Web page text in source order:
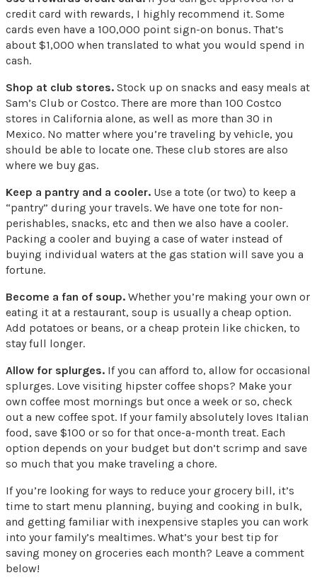
credit card with rewards, I highly recommend it. Some
cards even have a 100,000 point sign-on bonus. That’s
about $1,000 when translated to what you would spend in
cash.
Shop at club stores. Stock up on snacks and easy meals at
Sam’s Club or Costco. There are more than 100 Costco
stores in California alone, as well as more than 30 in
Mexico. No matter where you’re traveling by vehicle, you
should be able to locate one. These club stores are also
where we buy gas.
Keep a pantry and a cooler. Use a tote (or two) to keep a
“pantry” during your travels. We have one tote for non-
perishables, snacks, etc and then we also have a cooler.
Packing a cooler and buying a case of water instead of
buying individual waters at the gas station will save you a
fortune.
Become a fan of soup. Whether you’re making your own or
eating it at a restaurant, soup is usually a cheap option.
Add potatoes or beans, or a cheap protein like chicken, to
stay full longer.
Allow for splurges. If you can afford to, allow for occasional
splurges. Love visiting hipster coffee shops? Make your
own coffee most mornings but once a week or so, check
out a new coffee spot. If your family absolutely loves Italian
food, save $100 or so for that once-a-month treat. Each
option depends on your budget but don’t scrimp and save
so much that you make traveling a chore.
If you’re looking for ways to reduce your grocery bill, it’s
time to start menu planning, buying and cooking in bulk,
and getting familiar with inexpensive staples you can work
into your family’s mealtimes. What’s your best tip for
saving money on groceries each month? Leave a comment
below!